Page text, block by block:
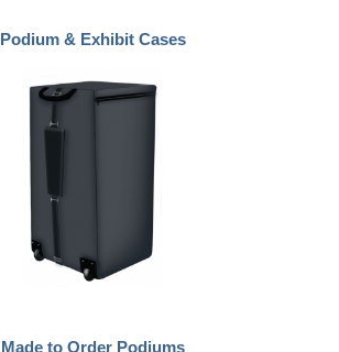
Podium & Exhibit Cases
Made to Order Podiums